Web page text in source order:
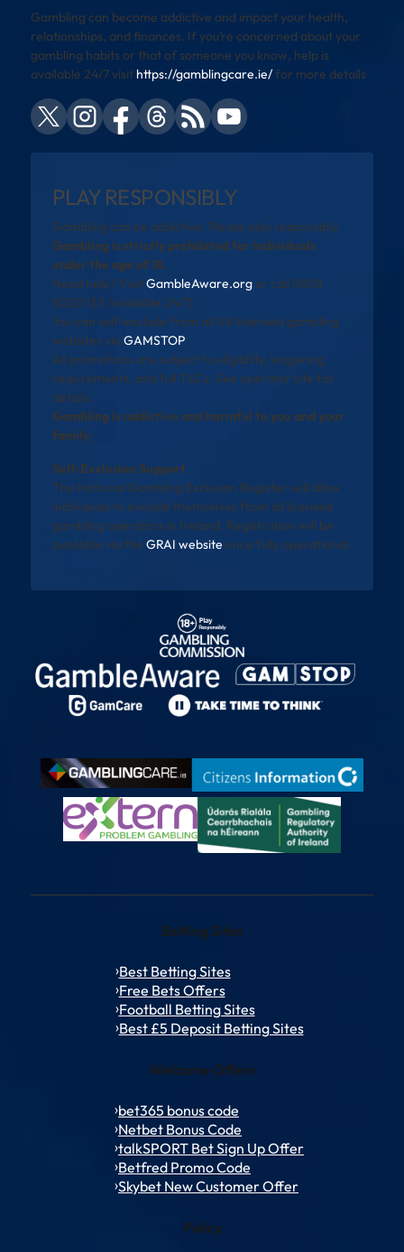
Gambling can become addictive and impact your health,
relationships, and finances. If you’re concerned about your
gambling habits or that of someone you know, help is
available 24/7 visit https://gamblingcare.ie/for more details
PLAY RESPONSIBLY
Gambling can be addictive. Please play responsibly.
Gambling is strictly prohibited for individuals
under the age of 18.
Need help? VisitGambleAware.orgor call 0808
8020 133 (available 24/7).
You can self-exclude from all UK-licensed gambling
websites via GAMSTOP.
All promotions are subject to eligibility, wagering
requirements, and full T&Cs. See operator site for
details.
Gambling is addictive and harmful to you and your
family
Self-Exclusion Support
The National Gambling Exclusion Register will allow
individuals to exclude themselves from all licensed
gambling operators in Ireland. Registration will be
available via the GRAI website once fully operational
Betting Sites
Best Betting Sites
Free Bets Offers
Football Betting Sites
Best £5 Deposit Betting Sites
Welcome Offers
bet365 bonus code
Netbet Bonus Code
talkSPORT Bet Sign Up Offer
Betfred Promo Code
Skybet New Customer Offer
Policy